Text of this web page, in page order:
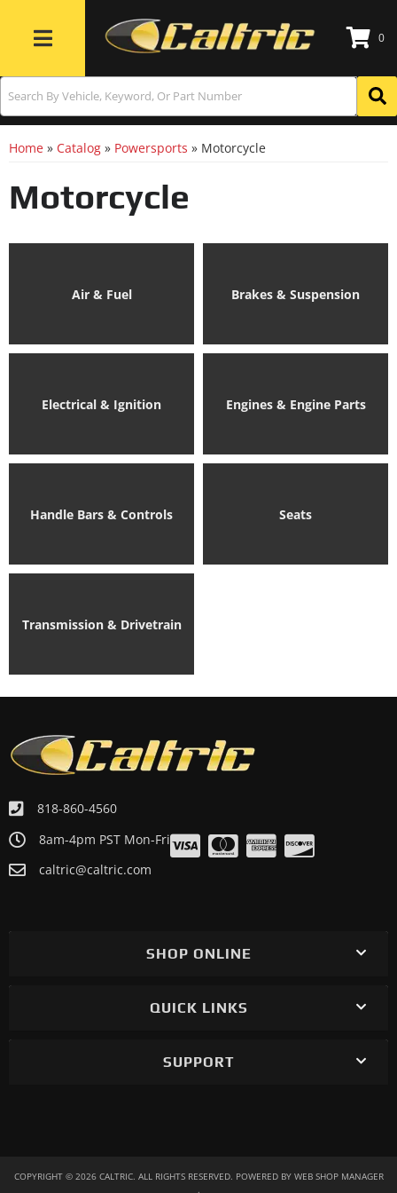
Toggle navigation
0
Home » Catalog » Powersports » Motorcycle
Motorcycle
Air & Fuel Brakes & Suspension
Electrical & Ignition Engines & Engine Parts
Handle Bars & Controls Seats
Transmission & Drivetrain
818-860-4560
8am-4pm PST Mon-Fri
caltric@caltric.com
SHOP ONLINE
QUICK LINKS
SUPPORT
COPYRIGHT © 2026 CALTRIC. ALL RIGHTS RESERVED. POWERED BY WEB SHOP MANAGER
.